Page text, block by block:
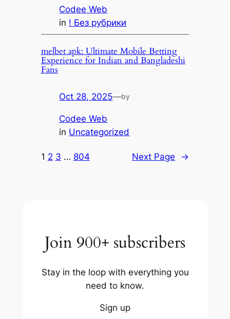
Codee Web
in ! Без рубрики
melbet apk: Ultimate Mobile Betting
Experience for Indian and Bangladeshi
Fans
Oct 28, 2025—by
Codee Web
in Uncategorized
1 2 3 … 804 Next Page →
Join 900+ subscribers
Stay in the loop with everything you
need to know.
Sign up